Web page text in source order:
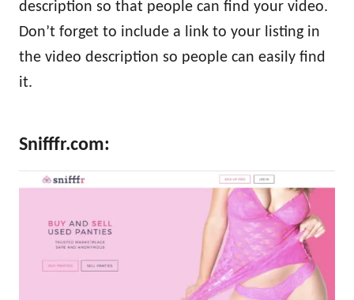
description so that people can find your video.
Don’t forget to include a link to your listing in
the video description so people can easily find
it.
Snifffr.com: